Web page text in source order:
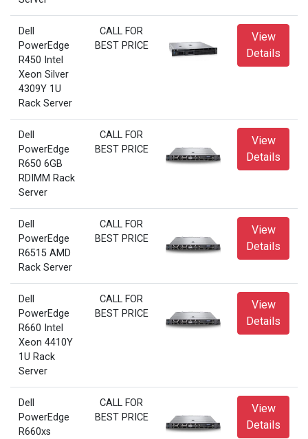
Dell
PowerEdge
R450 Intel
Xeon Silver
4309Y 1U
Rack Server
CALL FOR
BEST PRICE
View
Details
Dell
PowerEdge
R650 6GB
RDIMM Rack
Server
CALL FOR
BEST PRICE
View
Details
Dell
PowerEdge
R6515 AMD
Rack Server
CALL FOR
BEST PRICE
View
Details
Dell
PowerEdge
R660 Intel
Xeon 4410Y
1U Rack
Server
CALL FOR
BEST PRICE
View
Details
Dell
PowerEdge
R660xs
CALL FOR
BEST PRICE
View
Details